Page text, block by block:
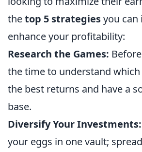
thetop 5 strategiesyou
enhance your profitability:
Research the Games:
the time to understand
the best returns and have a
base.
Diversify Your Investments:
your eggs in one vault;